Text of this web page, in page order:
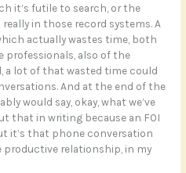
it’s futile to search, or the
in those record systems. A
actually wastes time, both
also of the
a lot of that wasted time could
And at the end of the
would say, okay, what we’ve
that in writing because an FOI
it’s that phone conversation
relationship, in my